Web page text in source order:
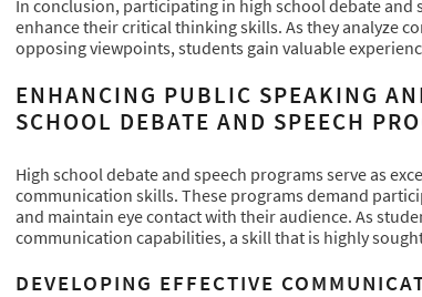
In conclusion, participating in high school debate
enhance their critical thinking skills. As they analyze
opposing viewpoints, students gain valuable
ENHANCING PUBLIC SPEAKING
SCHOOL DEBATE AND SPEECH
High school debate and speech programs serve as
communication skills. These programs demand
and maintain eye contact with their audience. As
communication capabilities, a skill that is highly
DEVELOPING EFFECTIVE